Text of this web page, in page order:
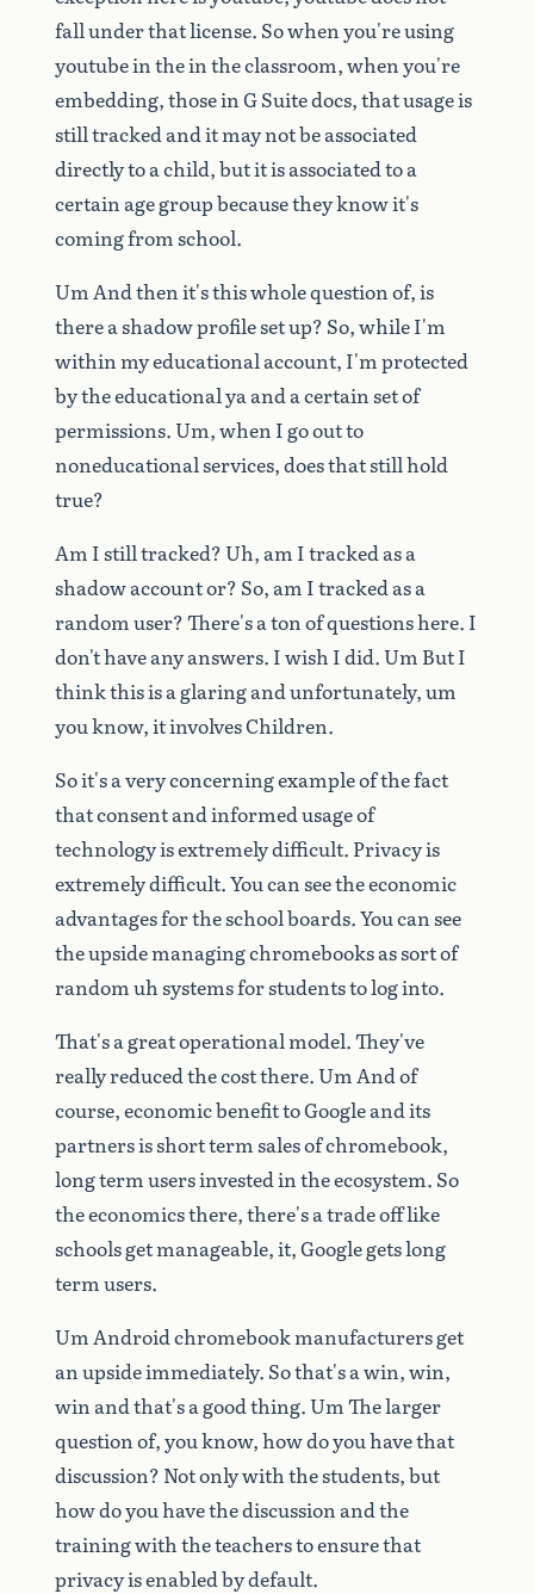
fallunderthatlicense. Sowhenyou'reusing
youtubeintheintheclassroom,whenyou're
embedding,thoseinGSuitedocs,thatusageis
stilltrackedanditmaynotbeassociated
directlytoachild,butitisassociatedtoa
certain agegroupbecausetheyknowit's
comingfromschool.
UmAndthenit'sthiswholequestionof,is
thereashadowprofilesetup? So,whileI'm
withinmyeducationalaccount, I'mprotected
bytheeducationalyaandacertainsetof
permissions.Um,when Igooutto
noneducationalservices,doesthatstillhold
true?
Am Istilltracked?Uh, am Itrackedasa
shadowaccountor? So, am Itrackedasa
randomuser?There'satonofquestionshere. I
don'thaveanyanswers. Iwish Idid.Um ButI
thinkthisisaglaringandunfortunately,um
youknow,itinvolvesChildren.
Soit'saveryconcerningexampleofthefact
thatconsentandinformedusageof
technologyisextremelydifficult. Privacyis
extremelydifficult.Youcanseetheeconomic
advantagesfortheschoolboards.Youcansee
theupsidemanagingchromebooksassortof
randomuhsystemsforstudentstologinto.
That'sagreatoperationalmodel.They've
reallyreducedthecostthere.UmAndof
course,economicbenefittoGoogleandits
partnersisshorttermsalesofchromebook,
longtermusersinvestedintheecosystem. So
theeconomicsthere,there'satradeofflike
schoolsgetmanageable,it,Googlegetslong
termusers.
UmAndroidchromebookmanufacturersget
anupsideimmediately. Sothat'sawin,win,
win andthat'sagoodthing.UmThelarger
questionof,youknow,howdoyouhavethat
discussion? Notonlywiththestudents,but
howdoyouhavethediscussion andthe
trainingwiththeteacherstoensurethat
privacyisenabledbydefault.